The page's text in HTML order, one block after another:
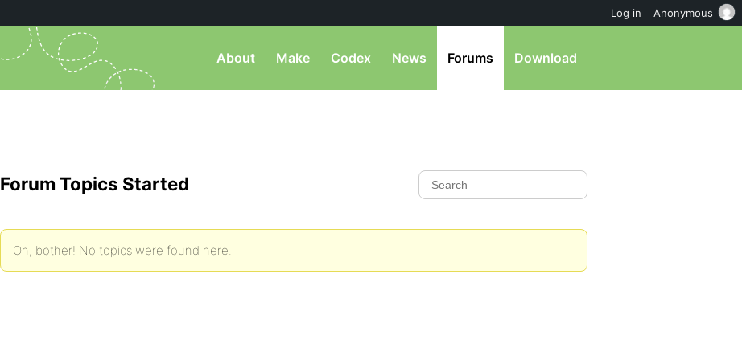
About Make Codex News Forums Download
Forum Topics Started
Oh, bother! No topics were found here.
Log in Anonymous